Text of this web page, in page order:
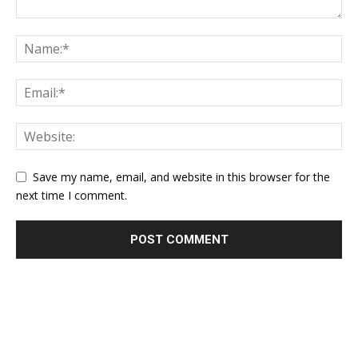
Save my name, email, and website in this browser for the
next time I comment.